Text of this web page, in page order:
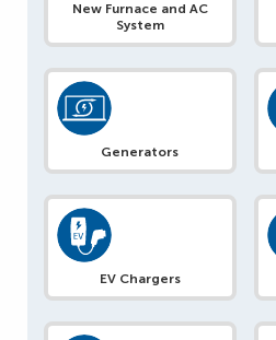
New Furnace and AC
System
Generators
EV Chargers